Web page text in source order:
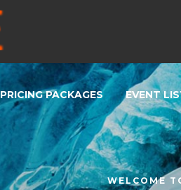
PRICING PACKAGES EVENT
WELCOME